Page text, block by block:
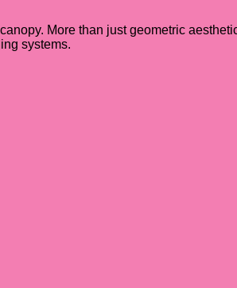
More than just geometric
systems.